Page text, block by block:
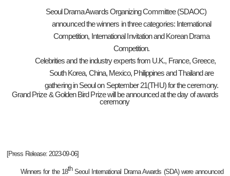
Seoul Drama Awards Organizing Committee (SDAOC)
announced the winners in three categories: International
Competition, International Invitation and Korean Drama
Competition.
Celebrities and the industry experts from U.K., France, Greece,
South Korea, China, Mexico, Philippines and Thailand are
gathering in Seoul on September 21(THU) for the ceremony.
Grand Prize & Golden Bird Prize will be announced at the day of awards
ceremony
[Press Release: 2023-09-06]
Winners for the 18thSeoul International Drama Awards (SDA) were announced